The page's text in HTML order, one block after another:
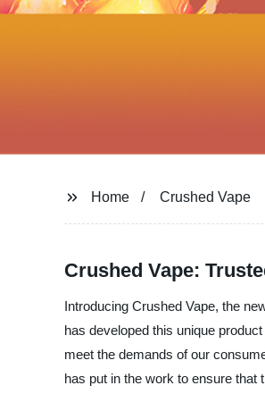
Home Crushed Vape
Crushed Vape:
Introducing Crushed Vape, the
has developed this unique
meet the demands of our
has put in the work to ensure